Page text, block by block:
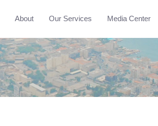
About Our Services Media Center